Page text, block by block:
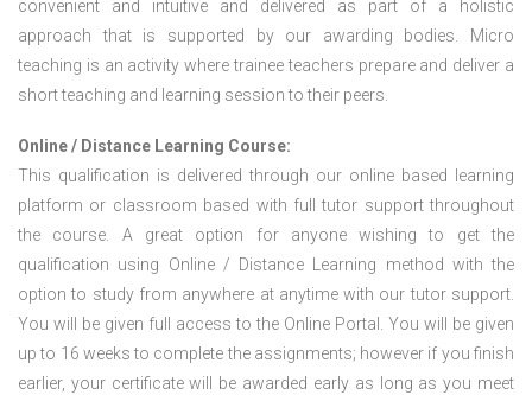
convenient and intuitive and delivered as part of a holistic
approach that is supported by our awarding bodies. Micro
teaching is an activity where trainee teachers prepare and deliver a
short teaching and learning session to their peers.
Online / Distance Learning Course:
This qualification is delivered through our online based learning
platform or classroom based with full tutor support throughout
the course. A great option for anyone wishing to get the
qualification using Online / Distance Learning method with the
option to study from anywhere at anytime with our tutor support.
You will be given full access to the Online Portal. You will be given
up to 16 weeks to complete the assignments; however if you finish
earlier, your certificate will be awarded early as long as you meet